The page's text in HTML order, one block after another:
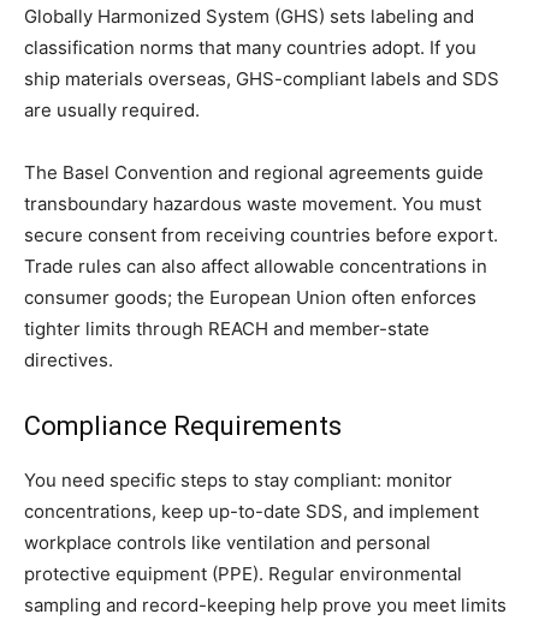
Globally Harmonized System (GHS) sets labeling and
classification norms that many countries adopt. If you
ship materials overseas, GHS-compliant labels and SDS
are usually required.
The Basel Convention and regional agreements guide
transboundary hazardous waste movement. You must
secure consent from receiving countries before export.
Trade rules can also affect allowable concentrations in
consumer goods; the European Union often enforces
tighter limits through REACH and member-state
directives.
Compliance Requirements
You need specific steps to stay compliant: monitor
concentrations, keep up-to-date SDS, and implement
workplace controls like ventilation and personal
protective equipment (PPE). Regular environmental
sampling and record-keeping help prove you meet limits